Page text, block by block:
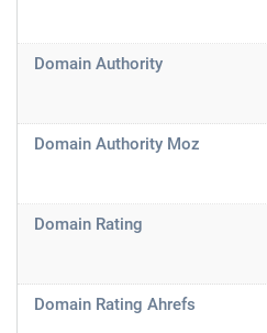
Domain Authority
Domain Authority Moz
Domain Rating
Domain Rating Ahrefs